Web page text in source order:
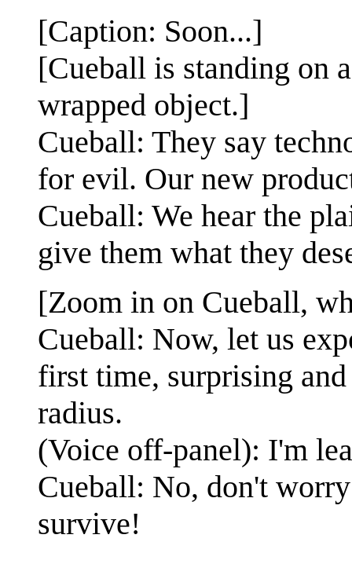
[Caption: Soon...]
[Cueball is standing on
wrapped object.]
Cueball: They say
for evil. Our new
Cueball: We hear the
give them what they
[Zoom in on Cueball,
Cueball: Now, let us
first time, surprising
radius.
(Voice off-panel): I'm
Cueball: No, don't
survive!